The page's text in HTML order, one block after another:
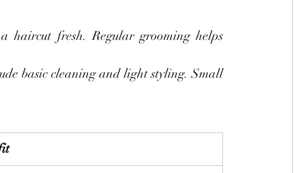
haircut fresh. Regular grooming helps
basic cleaning and light styling. Small